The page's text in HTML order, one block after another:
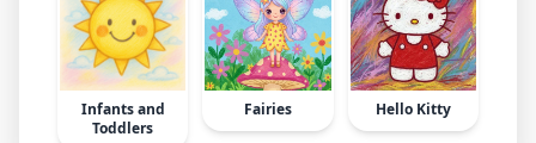
Infants and
Toddlers
Fairies Hello Kitty